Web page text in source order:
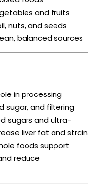
and fruits
nuts, and seeds
balanced sources
in processing
sugar, and filtering
sugars and ultra-
liver fat and strain
foods support
reduce